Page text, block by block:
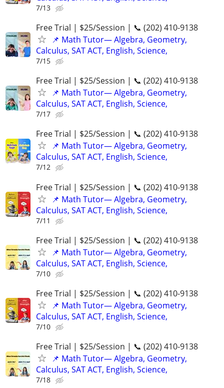
7/13
Free Trial | $25/Session | 📞 (202) 410-9138
📌 Math Tutor— Algebra, Geometry,
Calculus, SAT ACT, English, Science,
7/15
Free Trial | $25/Session | 📞 (202) 410-9138
📌 Math Tutor— Algebra, Geometry,
Calculus, SAT ACT, English, Science,
7/17
Free Trial | $25/Session | 📞 (202) 410-9138
📌 Math Tutor— Algebra, Geometry,
Calculus, SAT ACT, English, Science,
7/12
Free Trial | $25/Session | 📞 (202) 410-9138
📌 Math Tutor— Algebra, Geometry,
Calculus, SAT ACT, English, Science,
7/11
Free Trial | $25/Session | 📞 (202) 410-9138
📌 Math Tutor— Algebra, Geometry,
Calculus, SAT ACT, English, Science,
7/10
Free Trial | $25/Session | 📞 (202) 410-9138
📌 Math Tutor— Algebra, Geometry,
Calculus, SAT ACT, English, Science,
7/10
Free Trial | $25/Session | 📞 (202) 410-9138
📌 Math Tutor— Algebra, Geometry,
Calculus, SAT ACT, English, Science,
7/18